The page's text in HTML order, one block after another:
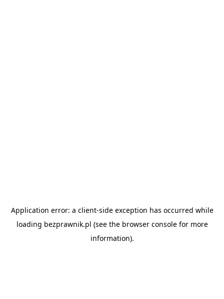
Application error: a client-side exception has occurred while
loading bezprawnik.pl (see the browser consolefor more
information).